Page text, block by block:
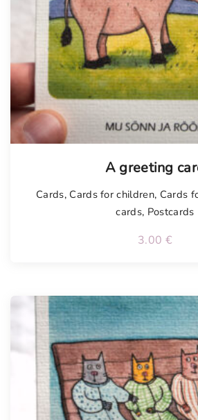
A greeting
Cards, Cards for children, Cards
cards, Postcards
3.00 €